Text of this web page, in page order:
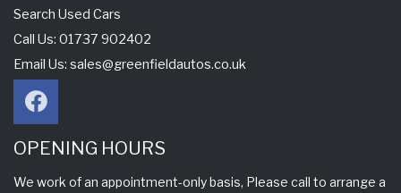
Search Used Cars
Call Us: 01737 902402
Email Us: sales@greenfieldautos.co.uk
OPENING HOURS
We work of an appointment-only basis, Please call to arrange a